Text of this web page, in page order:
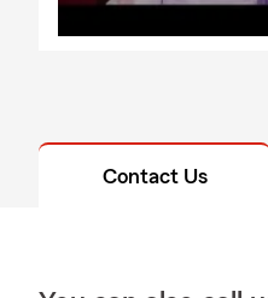
Contact Us